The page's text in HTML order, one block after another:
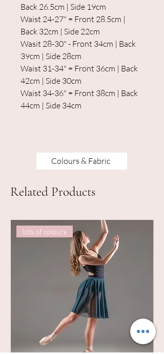
Back 26.5cm | Side 19cm
Waist 24-27" = Front 28.5cm |
Back 32cm | Side 22cm
Wasit 28-30" - Front 34cm | Back
39cm | Side 28cm
Waist 31-34" = Front 36cm | Back
42cm | Side 30cm
Waist 34-36" = Front 38cm | Back
44cm | Side 34cm
Colours & Fabric
Related Products
lots of colours